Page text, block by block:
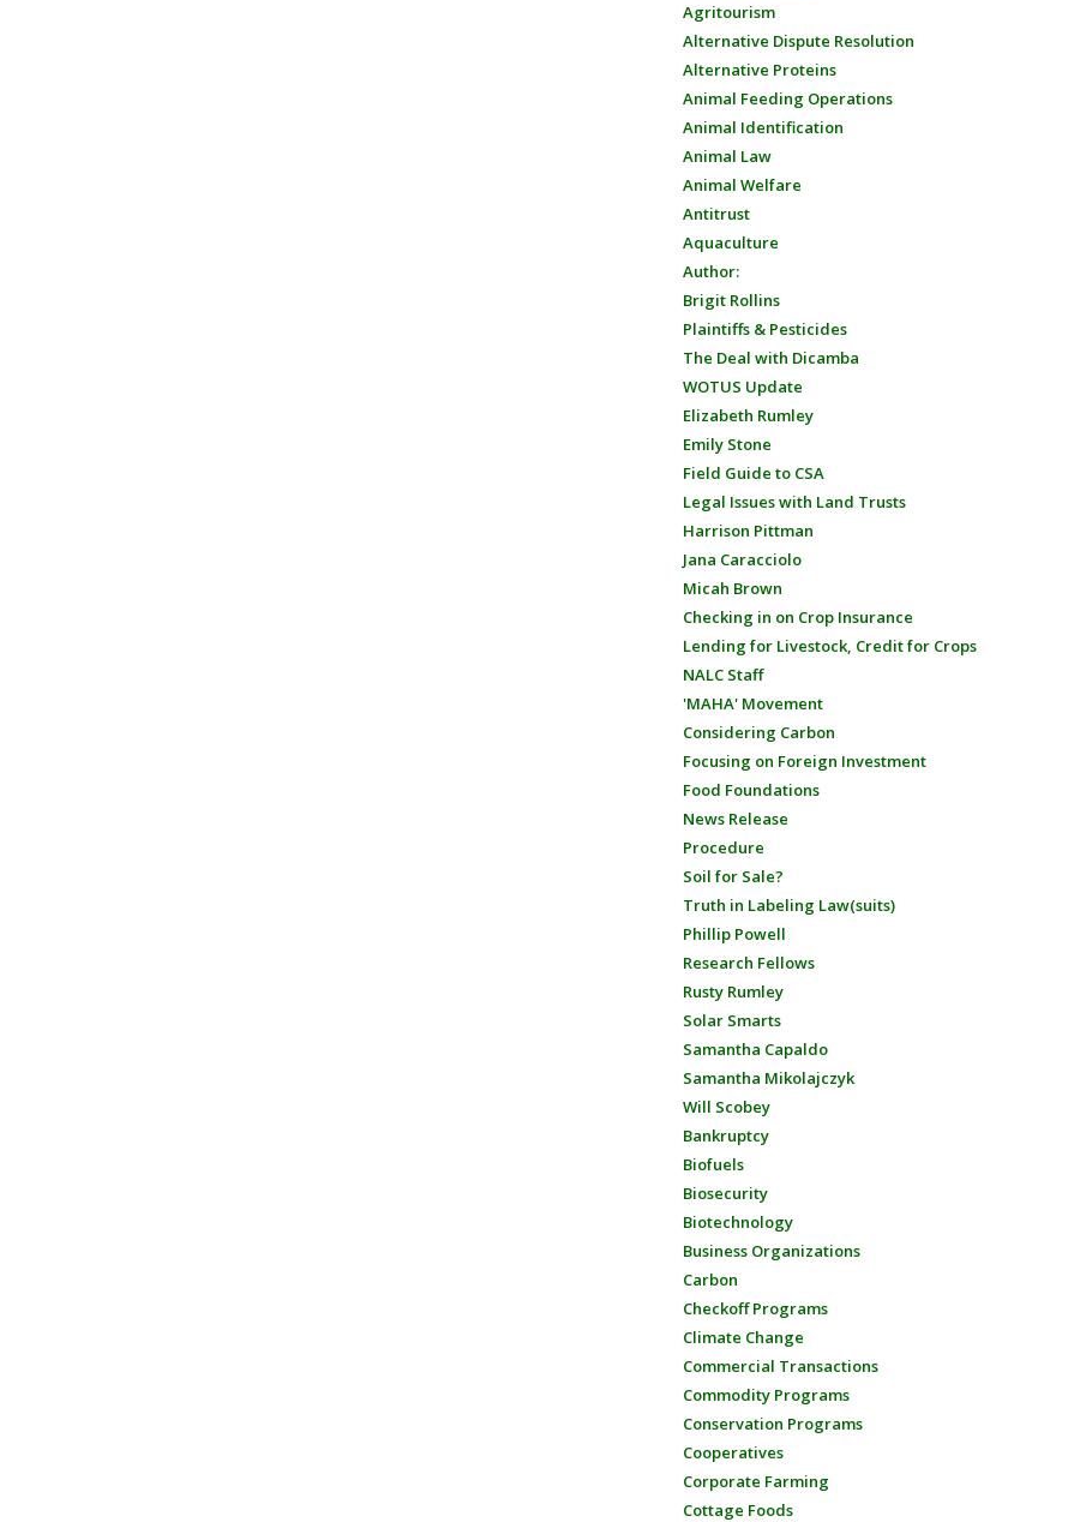
Agritourism
Alternative Dispute Resolution
Alternative Proteins
Animal Feeding Operations
Animal Identification
Animal Law
Animal Welfare
Antitrust
Aquaculture
Author:
Brigit Rollins
Plaintiffs & Pesticides
The Deal with Dicamba
WOTUS Update
Elizabeth Rumley
Emily Stone
Field Guide to CSA
Legal Issues with Land Trusts
Harrison Pittman
Jana Caracciolo
Micah Brown
Checking in on Crop Insurance
Lending for Livestock, Credit for Crops
NALC Staff
'MAHA' Movement
Considering Carbon
Focusing on Foreign Investment
Food Foundations
News Release
Procedure
Soil for Sale?
Truth in Labeling Law(suits)
Phillip Powell
Research Fellows
Rusty Rumley
Solar Smarts
Samantha Capaldo
Samantha Mikolajczyk
Will Scobey
Bankruptcy
Biofuels
Biosecurity
Biotechnology
Business Organizations
Carbon
Checkoff Programs
Climate Change
Commercial Transactions
Commodity Programs
Conservation Programs
Cooperatives
Corporate Farming
Cottage Foods